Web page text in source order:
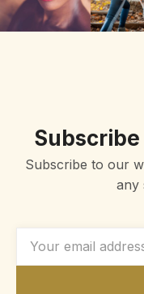
Subscribe to our
any